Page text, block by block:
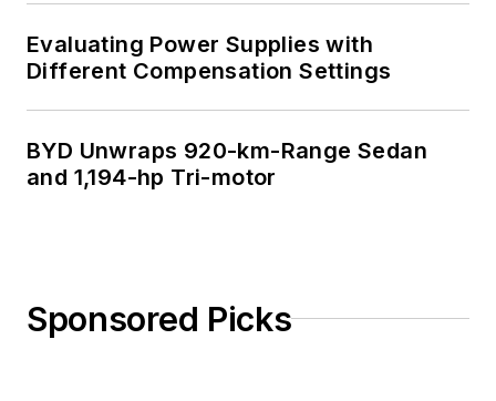
Evaluating Power Supplies with
Different Compensation Settings
BYD Unwraps 920-km-Range Sedan
and 1,194-hp Tri-motor
Sponsored Picks